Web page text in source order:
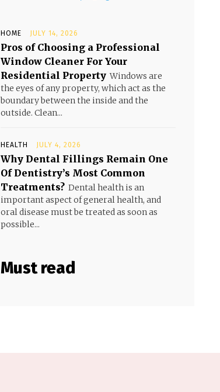
HOME JULY 14, 2026
Pros of Choosing a Professional
Window Cleaner For Your
Residential Property Windows are
the eyes of any property, which act as the
boundary between the inside and the
outside. Clean...
HEALTH JULY 4, 2026
Why Dental Fillings Remain One
Of Dentistry’s Most Common
Treatments? Dental health is an
important aspect of general health, and
oral disease must be treated as soon as
possible...
Must read